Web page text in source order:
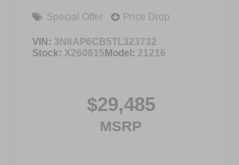
Special Offer Price Drop
VIN: 3N8AP6CB5TL323732
Stock: X260615Model: 21216
$29,485
MSRP